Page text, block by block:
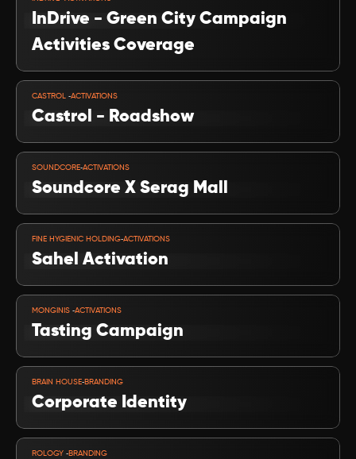
InDrive - Green City Campaign
Activities Coverage
CASTROL -ACTIVATIONS
Castrol - Roadshow
SOUNDCORE-ACTIVATIONS
Soundcore X Serag Mall
FINE HYGIENIC HOLDING-ACTIVATIONS
Sahel Activation
MONGINIS -ACTIVATIONS
Tasting Campaign
BRAIN HOUSE-BRANDING
Corporate Identity
ROLOGY -BRANDING